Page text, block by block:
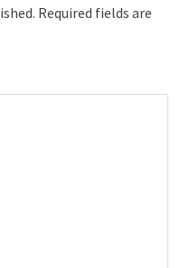
Required fields are